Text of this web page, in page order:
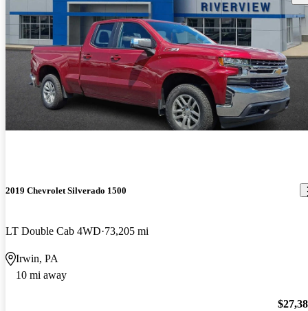
2019 Chevrolet Silverado 1500
LT Double Cab 4WD 73,205 mi
Irwin, PA
10 mi away